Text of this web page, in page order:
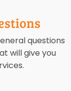
questions
will give you